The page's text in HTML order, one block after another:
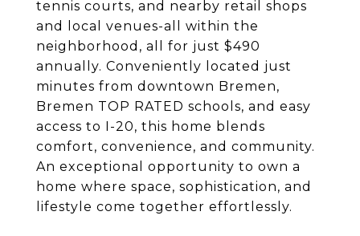
tennis courts, and nearby retail shops
and local venues-all within the
neighborhood, all for just $490
annually. Conveniently located just
minutes from downtown Bremen,
Bremen TOP RATED schools, and easy
access to I-20, this home blends
comfort, convenience, and community.
An exceptional opportunity to own a
home where space, sophistication, and
lifestyle come together effortlessly.